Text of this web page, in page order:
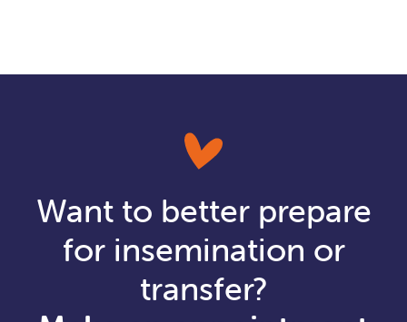
Want to better prepare
for insemination or
transfer?